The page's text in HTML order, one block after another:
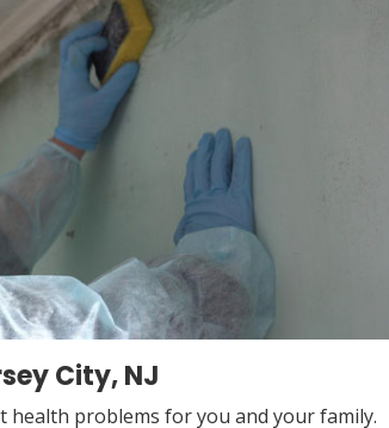
City, NJ
health problems for you and your family.